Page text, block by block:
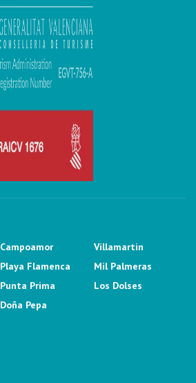
Campoamor
Playa Flamenca
Punta Prima
Doña Pepa
Villamartin
Mil Palmeras
Los Dolses